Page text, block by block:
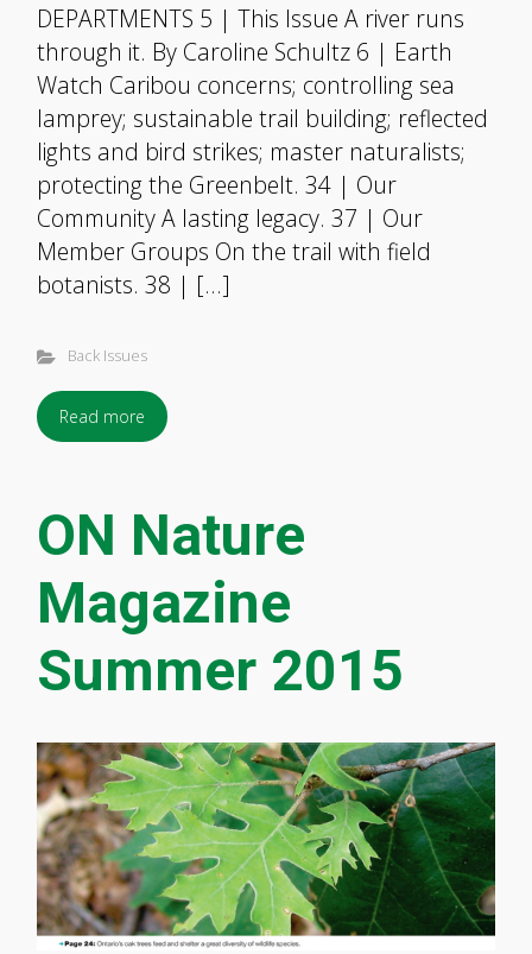
DEPARTMENTS 5 | This Issue A river runs
through it. By Caroline Schultz 6 | Earth
Watch Caribou concerns; controlling sea
lamprey; sustainable trail building; reflected
lights and bird strikes; master naturalists;
protecting the Greenbelt. 34 | Our
Community A lasting legacy. 37 | Our
Member Groups On the trail with field
botanists. 38 | […]
Back Issues
Read more
ON Nature
Magazine
Summer 2015